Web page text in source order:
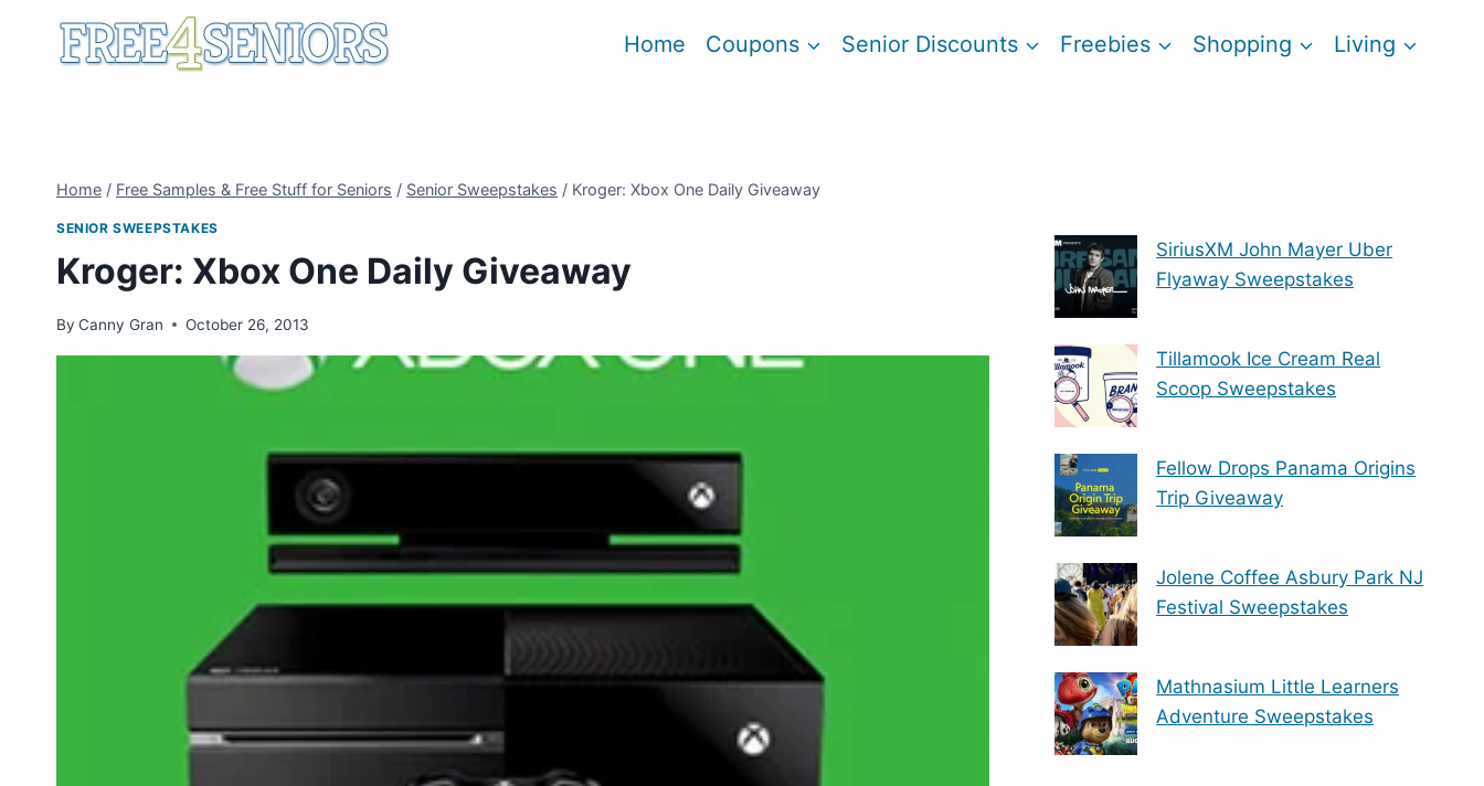
Home Coupons Senior Discounts Freebies Shopping Living
Home / Free Samples & Free Stuff for Seniors / Senior Sweepstakes / Kroger: Xbox One Daily Giveaway
SENIOR SWEEPSTAKES
Kroger: Xbox One Daily Giveaway
By Canny Gran October 26, 2013
SiriusXM John Mayer Uber
Flyaway Sweepstakes
Tillamook Ice Cream Real
Scoop Sweepstakes
Fellow Drops Panama Origins
Trip Giveaway
Jolene Coffee Asbury Park NJ
Festival Sweepstakes
Mathnasium Little Learners
Adventure Sweepstakes